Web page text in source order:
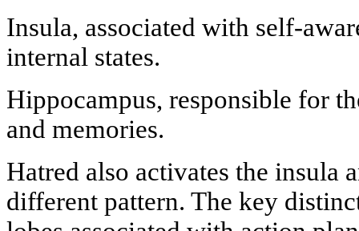
Insula, associated with self-
internal states.
Hippocampus, responsible for
and memories.
Hatred also activates the insula
different pattern. The key